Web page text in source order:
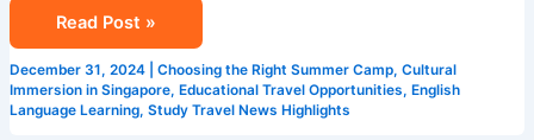
Read Post »
December 31, 2024 Choosing the Right Summer Camp, Cultural
Immersion in Singapore, Educational Travel Opportunities, English
Language Learning, Study Travel News Highlights